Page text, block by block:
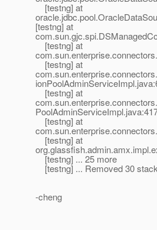
[testng] at
[testng] at
[testng] at
[testng] at
[testng] at
[testng] at
[testng] at
[testng] ... 25 more
[testng] ... Removed 30
-cheng